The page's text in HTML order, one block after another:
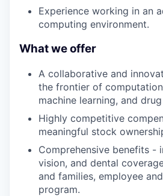
Experience working in an
computing environment.
What we offer
A collaborative and
the frontier of
machine learning, and
Highly competitive
meaningful stock
Comprehensive benefits -
vision, and dental
and families, employee
program.